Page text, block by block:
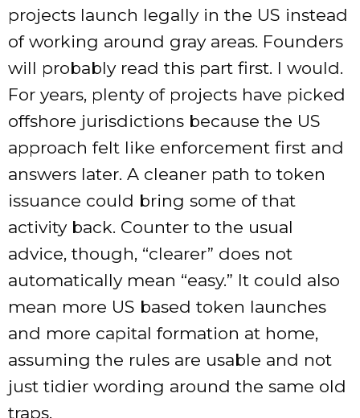
projects launch legally in the US instead
of working around gray areas. Founders
will probably read this part first. I would.
For years, plenty of projects have picked
offshore jurisdictions because the US
approach felt like enforcement first and
answers later. A cleaner path to token
issuance could bring some of that
activity back. Counter to the usual
advice, though, “clearer” does not
automatically mean “easy.” It could also
mean more US based token launches
and more capital formation at home,
assuming the rules are usable and not
just tidier wording around the same old
traps.